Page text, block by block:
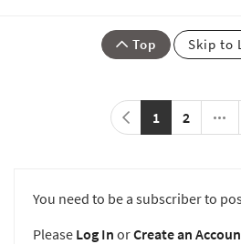
Top Skip to
1 2
You need to be a subscriber to
Please Log In orCreate an